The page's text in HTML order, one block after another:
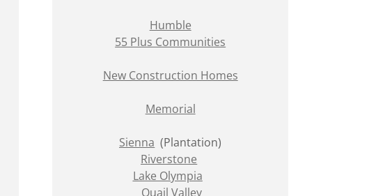
Humble
55 Plus Communities
New Construction Homes
Memorial
Sienna (Plantation)
Riverstone
Lake Olympia
Quail Valley